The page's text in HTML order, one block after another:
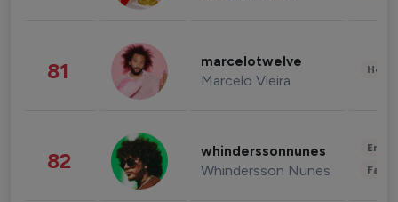
81 marcelotwelve
Marcelo Vieira
82 whinderssonnunes
Whindersson Nunes